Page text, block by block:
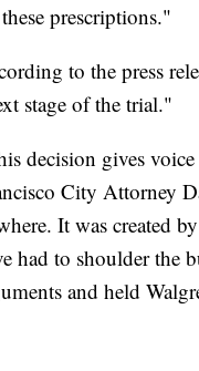
prescriptions."
to the press
stage of the trial."
decision gives
City Attorney
It was created
had to shoulder the
and held